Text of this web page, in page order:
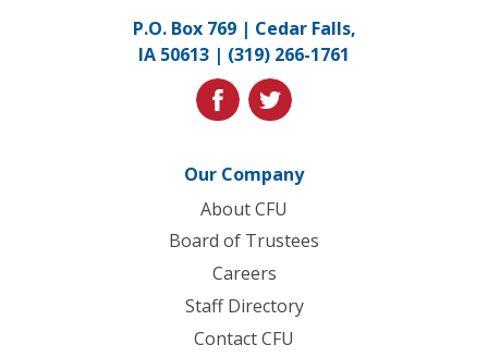
to
homepage
P.O. Box 769 | Cedar Falls,
IA 50613 | (319) 266-1761
facebooktwitter
Our Company
About CFU
Board of Trustees
Careers
Staff Directory
Contact CFU